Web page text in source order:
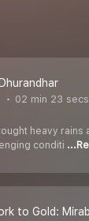
02 min 23 secs
heavy
conditi
to Gold: